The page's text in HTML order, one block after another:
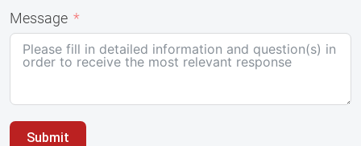
Message
Submit